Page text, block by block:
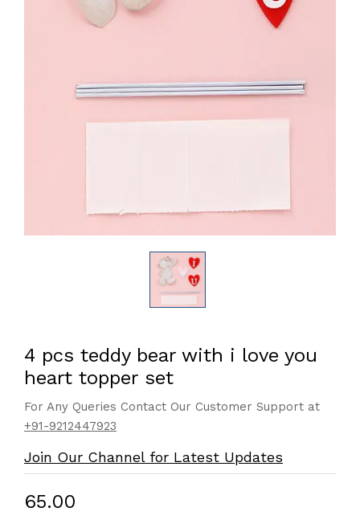
4 pcs teddy bear with i love you
heart topper set
For Any Queries Contact Our Customer Support at
+91-9212447923
Join Our Channel for Latest Updates
₹65.00